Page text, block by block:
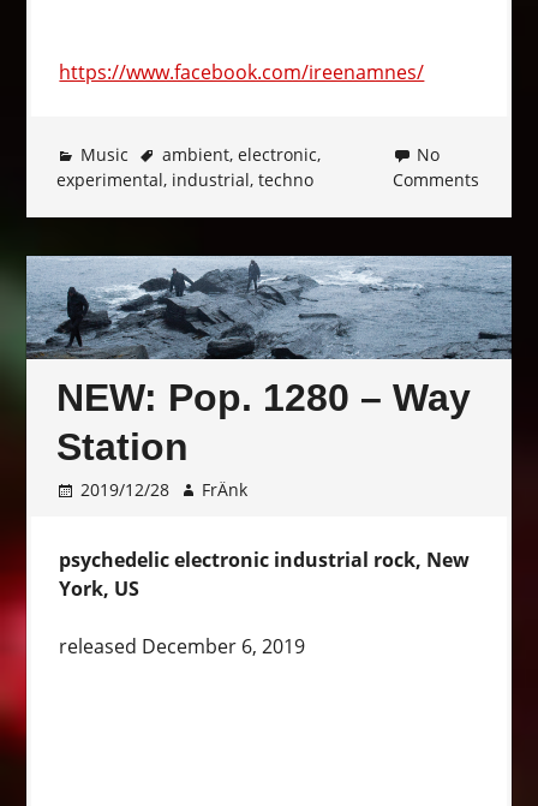
https://www.facebook.com/ireenamnes/
Music ambient,electronic,
experimental, industrial,techno
No
Comments
NEW: Pop. 1280 – Way
Station
2019/12/28 FrÄnk
psychedelic electronic industrial rock, New
York, US
released December 6, 2019